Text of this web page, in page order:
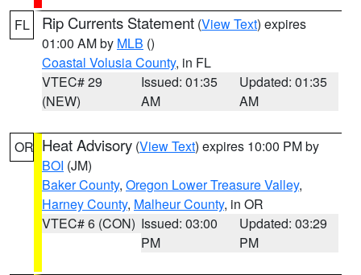
FL Rip Currents Statement (View Text) expires
01:00 AM by MLB ()
Coastal Volusia County, in FL
VTEC# 29
(NEW)
Issued: 01:35
AM
Updated: 01:35
AM
OR Heat Advisory (View Text) expires 10:00 PM by
BOI (JM)
Baker County, Oregon Lower Treasure Valley,
Harney County, Malheur County, in OR
VTEC# 6 (CON) Issued: 03:00
PM
Updated: 03:29
PM